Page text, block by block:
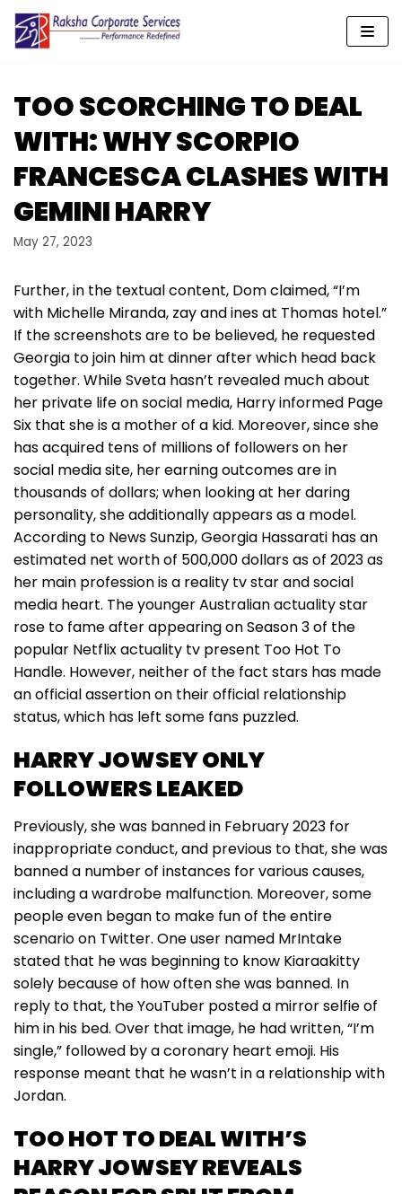
Skip
content
TOO SCORCHING TO DEAL
WITH: WHY SCORPIO
FRANCESCA CLASHES WITH
GEMINI HARRY
May 27, 2023
Further, in the textual content, Dom claimed, “I’m
with Michelle Miranda, zay and ines at Thomas hotel.”
If the screenshots are to be believed, he requested
Georgia to join him at dinner after which head back
together. While Sveta hasn’t revealed much about
her private life on social media, Harry informed Page
Six that she is a mother of a kid. Moreover, since she
has acquired tens of millions of followers on her
social media site, her earning outcomes are in
thousands of dollars; when looking at her daring
personality, she additionally appears as a model.
According to News Sunzip, Georgia Hassarati has an
estimated net worth of 500,000 dollars as of 2023 as
her main profession is a reality tv star and social
media heart. The younger Australian actuality star
rose to fame after appearing on Season 3 of the
popular Netflix actuality tv present Too Hot To
Handle. However, neither of the fact stars has made
an official assertion on their official relationship
status, which has left some fans puzzled.
HARRY JOWSEY ONLY
FOLLOWERS LEAKED
Previously, she was banned in February 2023 for
inappropriate conduct, and previous to that, she was
banned a number of instances for various causes,
including a wardrobe malfunction. Moreover, some
people even began to make fun of the entire
scenario on Twitter. One user named MrIntake
stated that he was beginning to know Kiaraakitty
solely because of how often she was banned. In
reply to that, the YouTuber posted a mirror selfie of
him in his bed. Over that image, he had written, “I’m
single,” followed by a coronary heart emoji. His
response meant that he wasn’t in a relationship with
Jordan.
TOO HOT TO DEAL WITH’S
HARRY JOWSEY REVEALS